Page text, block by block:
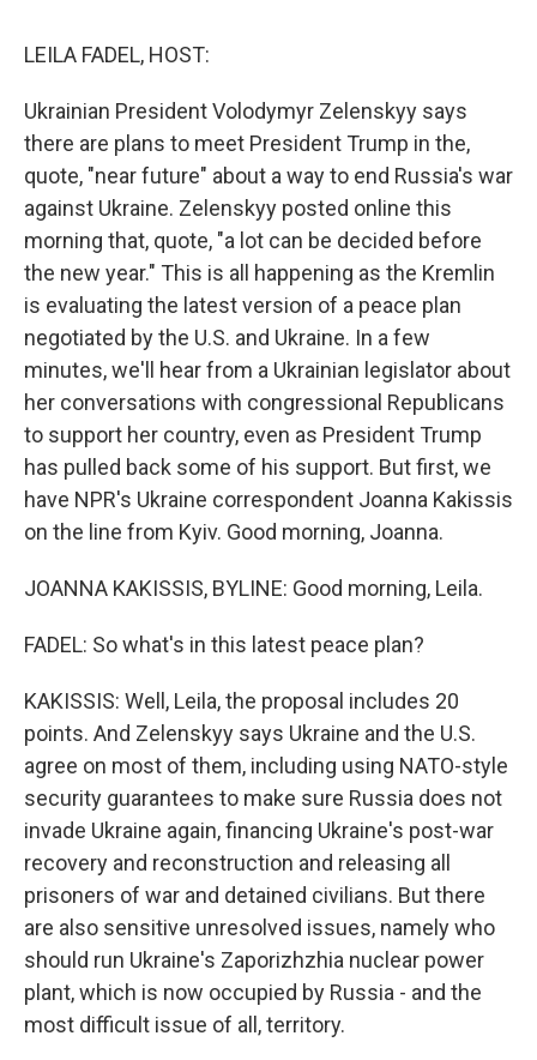
LEILA FADEL, HOST:
Ukrainian President Volodymyr Zelenskyy says
there are plans to meet President Trump in the,
quote, "near future" about a way to end Russia's war
against Ukraine. Zelenskyy posted online this
morning that, quote, "a lot can be decided before
the new year." This is all happening as the Kremlin
is evaluating the latest version of a peace plan
negotiated by the U.S. and Ukraine. In a few
minutes, we'll hear from a Ukrainian legislator about
her conversations with congressional Republicans
to support her country, even as President Trump
has pulled back some of his support. But first, we
have NPR's Ukraine correspondent Joanna Kakissis
on the line from Kyiv. Good morning, Joanna.
JOANNA KAKISSIS, BYLINE: Good morning, Leila.
FADEL: So what's in this latest peace plan?
KAKISSIS: Well, Leila, the proposal includes 20
points. And Zelenskyy says Ukraine and the U.S.
agree on most of them, including using NATO-style
security guarantees to make sure Russia does not
invade Ukraine again, financing Ukraine's post-war
recovery and reconstruction and releasing all
prisoners of war and detained civilians. But there
are also sensitive unresolved issues, namely who
should run Ukraine's Zaporizhzhia nuclear power
plant, which is now occupied by Russia - and the
most difficult issue of all, territory.